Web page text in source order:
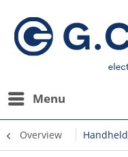
Menu
Overview Handheld